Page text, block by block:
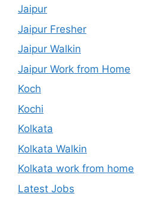
Jaipur
Jaipur Fresher
Jaipur Walkin
Jaipur Work from Home
Koch
Kochi
Kolkata
Kolkata Walkin
Kolkata work from home
Latest Jobs